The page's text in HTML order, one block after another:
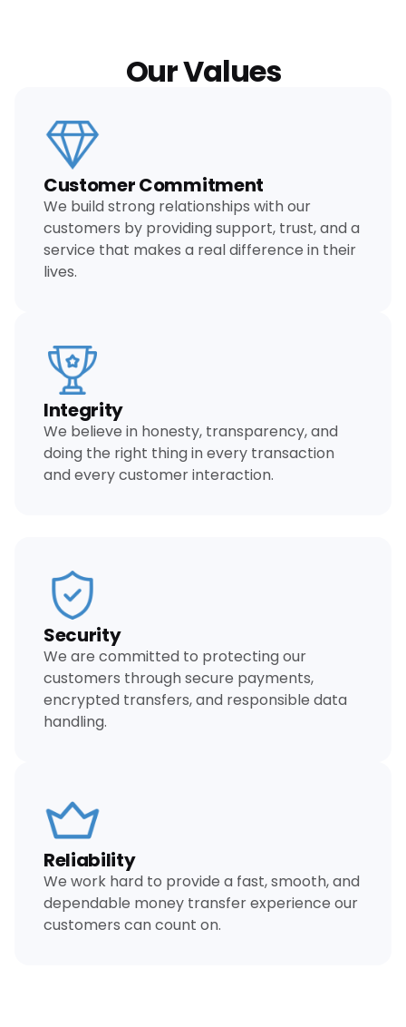
Our Values
Customer Commitment
We build strong relationships with our
customers by providing support, trust, and a
service that makes a real difference in their
lives.
Integrity
We believe in honesty, transparency, and
doing the right thing in every transaction
and every customer interaction.
Security
We are committed to protecting our
customers through secure payments,
encrypted transfers, and responsible data
handling.
Reliability
We work hard to provide a fast, smooth, and
dependable money transfer experience our
customers can count on.